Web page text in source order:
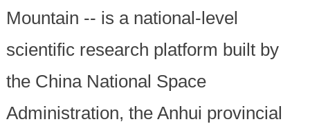
Mountain -- is a national-level
scientific research platform built by
the China National Space
Administration, the Anhui provincial